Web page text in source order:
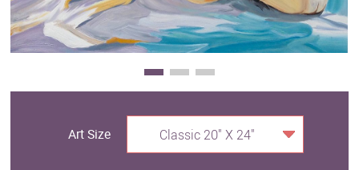
Art Size Classic 20" X 24"